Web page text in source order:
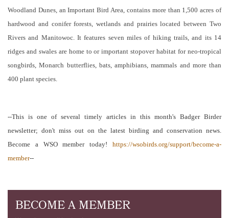
Woodland Dunes, an Important Bird Area, contains more than 1,500 acres of
hardwood and conifer forests, wetlands and prairies located between Two
Rivers and Manitowoc. It features seven miles of hiking trails, and its 14
ridges and swales are home to or important stopover habitat for neo-tropical
songbirds, Monarch butterflies, bats, amphibians, mammals and more than
400 plant species.
--This is one of several timely articles in this month's Badger Birder
newsletter; don't miss out on the latest birding and conservation news.
Become a WSO member today! https://wsobirds.org/support/become-a-
member--
BECOME A MEMBER